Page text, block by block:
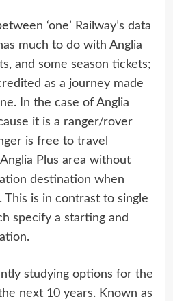
‘one’ Railway’s data
much to do with Anglia
and some season tickets;
as a journey made
In the case of Anglia
it is a ranger/rover
is free to travel
Plus area without
destination when
is in contrast to single
specify a starting and
studying options for the
next 10 years. Known as